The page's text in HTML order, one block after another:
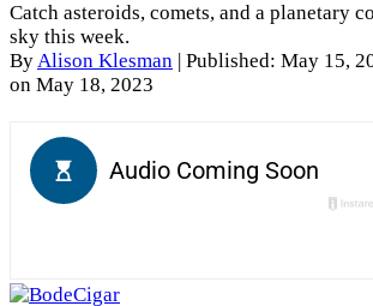
Catch asteroids, comets, and a planetary
sky this week.
ByAlison Klesman Published: May 15,
on May 18, 2023